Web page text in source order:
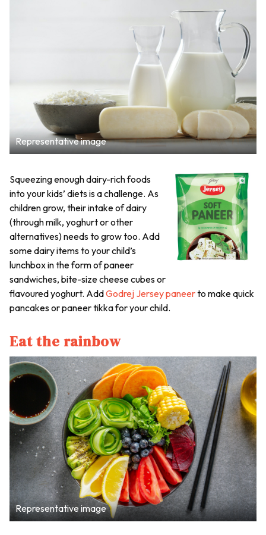
Representative image
Squeezing enough dairy-rich foods
into your kids’ diets is a challenge. As
children grow, their intake of dairy
(through milk, yoghurt or other
alternatives) needs to grow too. Add
some dairy items to your child’s
lunchbox in the form of paneer
sandwiches, bite-size cheese cubes or
flavoured yoghurt. AddGodrej Jersey paneerto make quick
pancakes or paneer tikka for your child.
Eat the rainbow
Representative image